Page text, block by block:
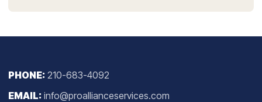
PHONE: 210-683-4092
EMAIL: info@proallianceservices.com